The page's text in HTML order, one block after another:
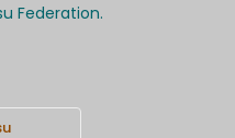
Federation.